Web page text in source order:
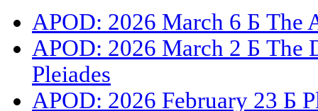
APOD: 2026 March 6 Б The
APOD: 2026 March 2 Б The
Pleiades
APOD: 2026 February 23 Б